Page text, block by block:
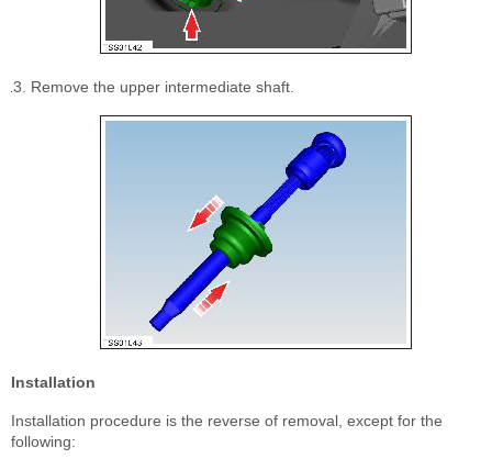
Remove the upper intermediate shaft.
Installation
Installation procedure is the reverse of removal, except for the
following: